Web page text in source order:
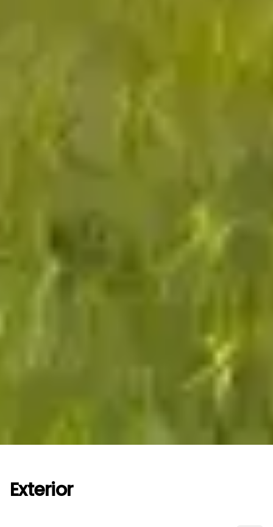
Exterior